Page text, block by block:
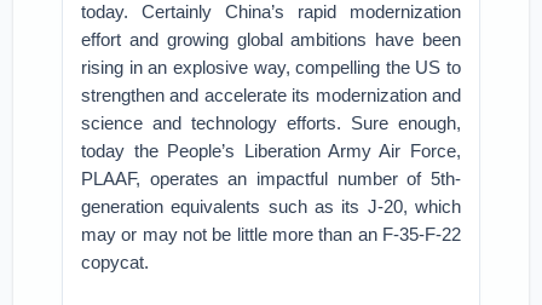
today. Certainly China’s rapid modernization
effort and growing global ambitions have been
rising in an explosive way, compelling the US to
strengthen and accelerate its modernization and
science and technology efforts. Sure enough,
today the People’s Liberation Army Air Force,
PLAAF, operates an impactful number of 5th-
generation equivalents such as its J-20, which
may or may not be little more than an F-35-F-22
copycat.